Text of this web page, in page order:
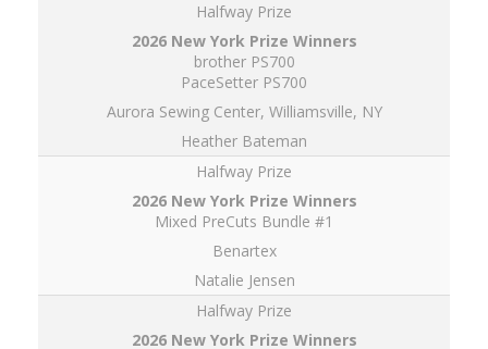
Halfway Prize
brother PS700
PaceSetter PS700
Aurora Sewing Center, Williamsville, NY
Heather Bateman
Halfway Prize
Mixed PreCuts Bundle #1
Benartex
Natalie Jensen
Halfway Prize